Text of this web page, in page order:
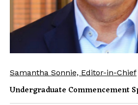
Samantha Sonnie, Editor-in-Chief
Undergraduate Commencement